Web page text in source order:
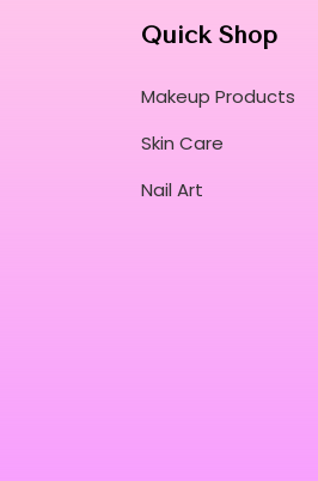
Quick Shop
Makeup Products
Skin Care
Nail Art